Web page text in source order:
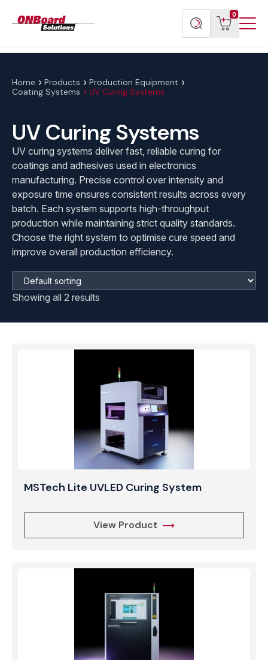
Search
products
0
View
cart
Home Products
Production Equipment
Coating Systems
UV Curing Systems
UV Curing Systems
UV curing systems deliver fast, reliable curing for
coatings and adhesives used in electronics
manufacturing. Precise control over intensity and
exposure time ensures consistent results across every
batch. Each system supports high-throughput
production while maintaining strict quality standards.
Choose the right system to optimise cure speed and
improve overall production efficiency.
Showing all 2 results
MSTech Lite UVLED Curing System
View Product